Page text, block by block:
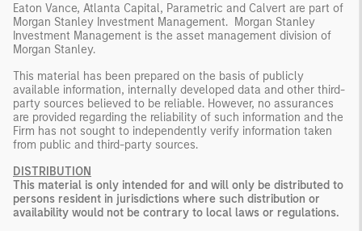
Eaton Vance, Atlanta Capital, Parametric and Calvert are part of
Morgan Stanley Investment Management. Morgan Stanley
Investment Management is the asset management division of
Morgan Stanley.
This material has been prepared on the basis of publicly
available information, internally developed data and other third-
party sources believed to be reliable. However, no assurances
are provided regarding the reliability of such information and the
Firm has not sought to independently verify information taken
from public and third-party sources.
DISTRIBUTION
This material is only intended for and will only be distributed to
persons resident in jurisdictions where such distribution or
availability would not be contrary to local laws or regulations.